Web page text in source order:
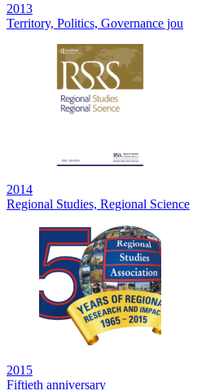
2013
Territory, Politics, Governance jou
2014
Regional Studies, Regional Science
2015
Fiftieth anniversary